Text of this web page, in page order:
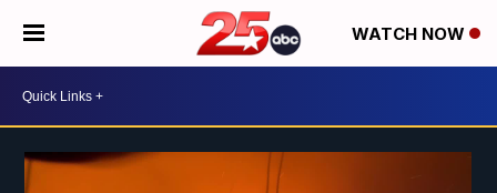
WATCH NOW